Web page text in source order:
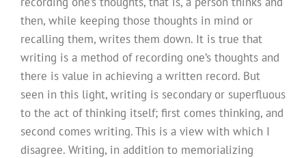
then, while keeping those thoughts in mind or
recalling them, writes them down. It is true that
writing is a method of recording one’s thoughts and
there is value in achieving a written record. But
seen in this light, writing is secondary or superfluous
to the act of thinking itself; first comes thinking, and
second comes writing. This is a view with which I
disagree. Writing, in addition to memorializing